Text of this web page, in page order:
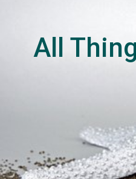
All